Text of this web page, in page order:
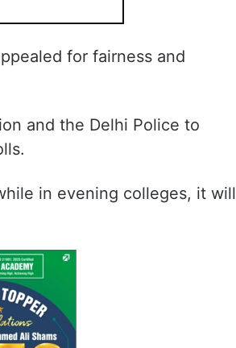
for fairness and
and the Delhi Police to
in evening colleges, it will